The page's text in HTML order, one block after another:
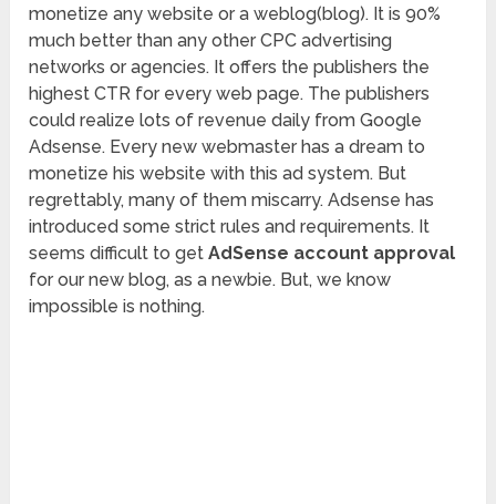
monetize any website or a weblog(blog). It is 90%
much better than any other CPC advertising
networks or agencies. It offers the publishers the
highest CTR for every web page. The publishers
could realize lots of revenue daily from Google
Adsense. Every new webmaster has a dream to
monetize his website with this ad system. But
regrettably, many of them miscarry. Adsense has
introduced some strict rules and requirements. It
seems difficult to getAdSense account approval
for our new blog, as a newbie. But, we know
impossible is nothing.